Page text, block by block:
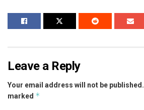
Leave a Reply
Your email address will not be published.
marked *